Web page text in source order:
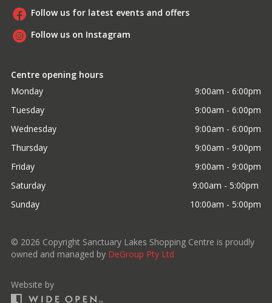
Follow us for latest events and offers
Follow us on Instagram
Centre opening hours
Monday
9:00am - 6:00pm
Tuesday
9:00am - 6:00pm
Wednesday
9:00am - 6:00pm
Thursday
9:00am - 9:00pm
Friday
9:00am - 9:00pm
Saturday
9:00am - 5:00pm
Sunday
10:00am - 5:00pm
© 2026 Copyright Sanctuary Lakes Shopping Centre is proudly
owned and managed by DeGroup Pty Ltd
Website by